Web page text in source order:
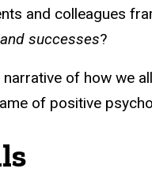
and colleagues
and successes?
of how we
of positive